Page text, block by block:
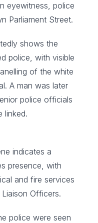
eyewitness, police
Parliament Street.
shows the
police, with visible
of the white
A man was later
police officials
linked.
indicates a
presence, with
and fire services
Officers.
police were seen